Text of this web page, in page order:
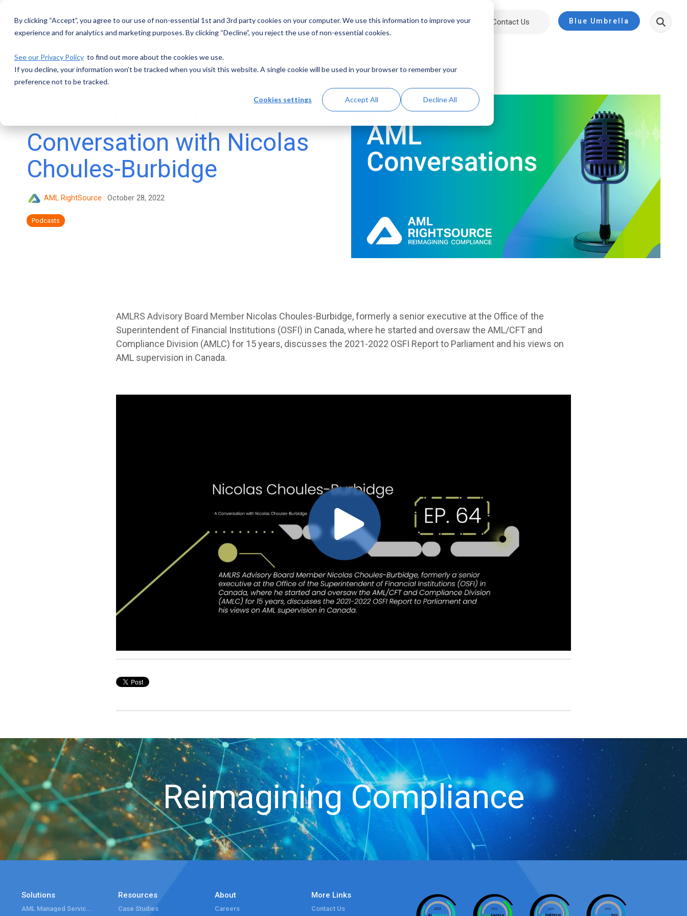
By clicking “Accept”, you agree to our use of non-essential 1st and 3rd party cookies on your computer. We use this information to improve your
experience and for analytics and marketing purposes. By clicking “Decline”, you reject the use of non-essential cookies.
See our Privacy Policy to find out more about the cookies we use.
If you decline, your information won’t be tracked when you visit this website. A single cookie will be used in your browser to remember your
preference not to be tracked.
Cookies settings Accept All Decline All
main
Solutions Resources About Contact Us Blue Umbrella
Conversation with Nicolas
Choules-Burbidge
AML RightSource : October 28, 2022
Podcasts
AMLRS Advisory Board Member Nicolas Choules-Burbidge, formerly a senior executive at the Office of the
Superintendent of Financial Institutions (OSFI) in Canada, where he started and oversaw the AML/CFT and
Compliance Division (AMLC) for 15 years, discusses the 2021-2022 OSFI Report to Parliament and his views on
AML supervision in Canada.
Reimagining Compliance
Solutions Resources
Case Studies
About
Careers
More Links
Contact Us